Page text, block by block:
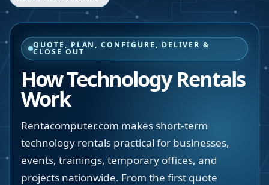
QUOTE, PLAN, CONFIGURE, DELIVER &
CLOSE OUT
How Technology Rentals
Work
Rentacomputer.com makes short-term
technology rentals practical for businesses,
events, trainings, temporary offices, and
projects nationwide. From the first quote